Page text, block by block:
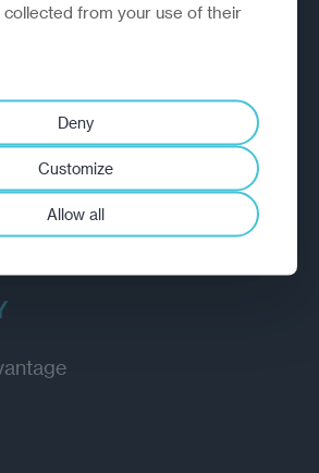
collected from your use of their
Deny
Customize
Allow all